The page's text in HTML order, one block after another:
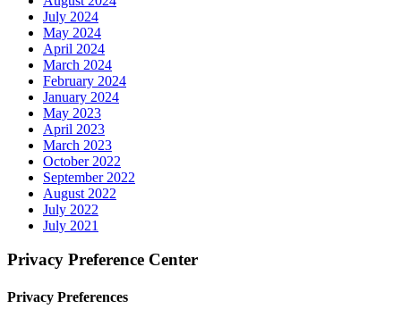
July 2024
May 2024
April 2024
March 2024
February 2024
January 2024
May 2023
April 2023
March 2023
October 2022
September 2022
August 2022
July 2022
July 2021
Privacy Preference Center
Privacy Preferences